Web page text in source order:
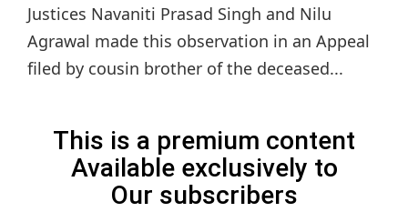
Justices Navaniti Prasad Singh and Nilu
Agrawal made this observation in an Appeal
filed by cousin brother of the deceased...
This is a premium content
Available exclusively to
Our subscribers